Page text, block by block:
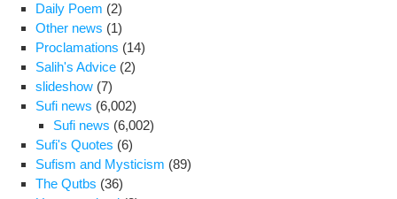
Daily Poem (2)
Other news (1)
Proclamations (14)
Salih's Advice (2)
slideshow (7)
Sufi news (6,002)
Sufi news (6,002)
Sufi's Quotes (6)
Sufism and Mysticism (89)
The Qutbs (36)